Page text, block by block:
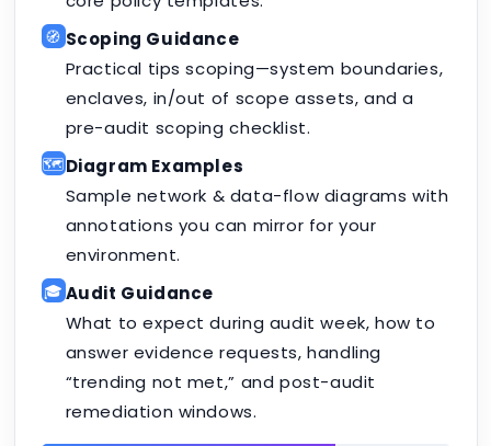
🧭 Scoping Guidance
Practical tips scoping—system boundaries,
enclaves, in/out of scope assets, and a
pre-audit scoping checklist.
🗺️Diagram Examples
Sample network & data-flow diagrams with
annotations you can mirror for your
environment.
🎓Audit Guidance
What to expect during audit week, how to
answer evidence requests, handling
“trending not met,” and post-audit
remediation windows.